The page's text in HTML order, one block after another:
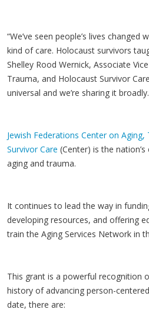
“We’ve seen people’s lives
kind of care. Holocaust survivors
Shelley Rood Wernick, Associate
Trauma, and Holocaust Survivor
universal and we’re sharing it
Jewish Federations Center on
Survivor Care (Center) is the
aging and trauma.
It continues to lead the way in
developing resources, and offering
train the Aging Services Network in
This grant is a powerful recognition
history of advancing person-
date, there are: